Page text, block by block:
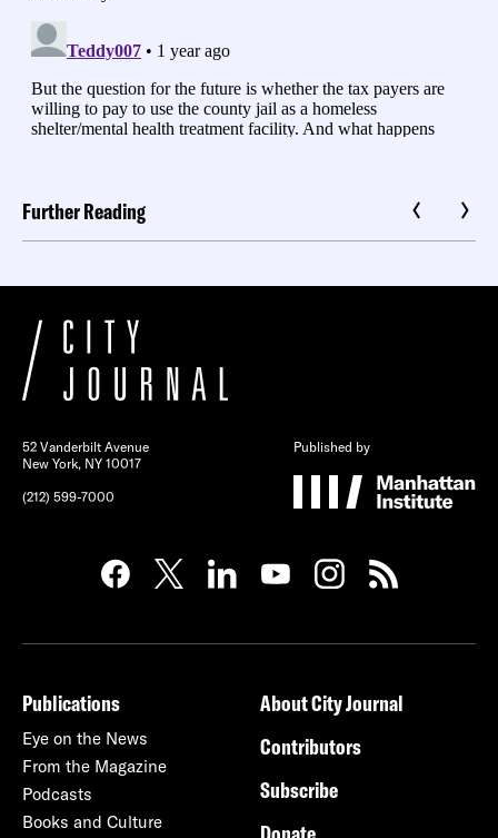
Further Reading
52 Vanderbilt Avenue
New York, NY 10017
(212) 599-7000
Published by
Publications
Eye on the News
From the Magazine
Podcasts
Books and Culture
About City Journal
Contributors
Subscribe